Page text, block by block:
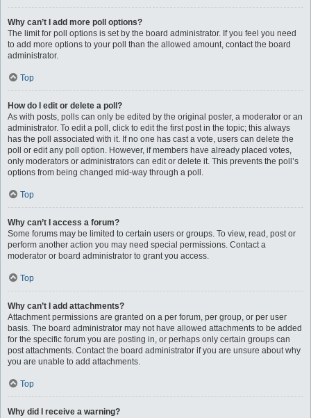
Why can’t I add more poll options?
The limit for poll options is set by the board administrator. If you feel you need
to add more options to your poll than the allowed amount, contact the board
administrator.
Top
How do I edit or delete a poll?
As with posts, polls can only be edited by the original poster, a moderator or an
administrator. To edit a poll, click to edit the first post in the topic; this always
has the poll associated with it. If no one has cast a vote, users can delete the
poll or edit any poll option. However, if members have already placed votes,
only moderators or administrators can edit or delete it. This prevents the poll’s
options from being changed mid-way through a poll.
Top
Why can’t I access a forum?
Some forums may be limited to certain users or groups. To view, read, post or
perform another action you may need special permissions. Contact a
moderator or board administrator to grant you access.
Top
Why can’t I add attachments?
Attachment permissions are granted on a per forum, per group, or per user
basis. The board administrator may not have allowed attachments to be added
for the specific forum you are posting in, or perhaps only certain groups can
post attachments. Contact the board administrator if you are unsure about why
you are unable to add attachments.
Top
Why did I receive a warning?